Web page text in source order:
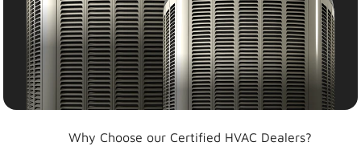
Why Choose our Certified HVAC Dealers?